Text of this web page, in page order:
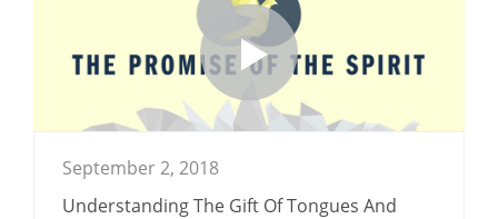
September 2, 2018
Understanding The Gift Of Tongues And